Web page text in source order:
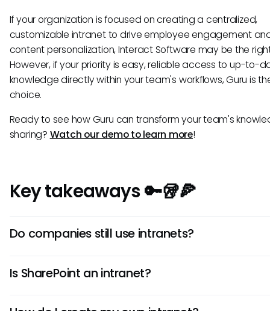
If your organization is focused on creating a centralized,
customizable intranet to drive employee engagement
content personalization, Interact Software may be the
However, if your priority is easy, reliable access to up-to-
knowledge directly within your team's workflows, Guru is
choice.
Ready to see how Guru can transform your team's
sharing? Watch our demo to learn more!
Key takeaways 🔑🥡🍕
Do companies still use intranets?
employee experiences that deliver personalized
Is SharePoint an intranet?